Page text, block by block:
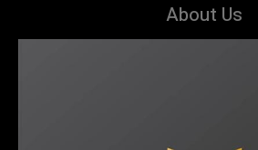
About Us